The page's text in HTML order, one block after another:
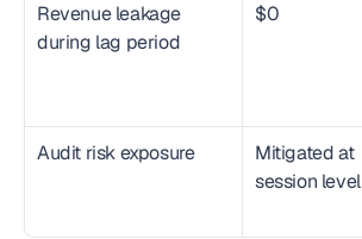
Revenue leakage
during lag period
$0
Audit risk exposure
Mitigated at
session level